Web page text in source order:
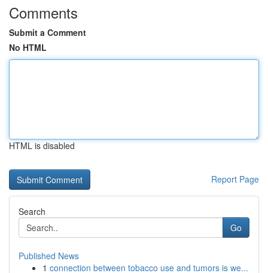
Comments
Submit a Comment
No HTML
HTML is disabled
Report Page
Search
Go
Published News
1 connection between tobacco use and tumors is we...